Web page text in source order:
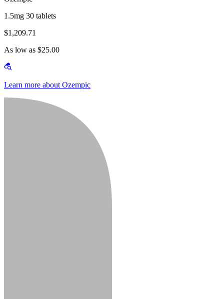
1.5mg 30 tablets
$1,209.71
As low as $25.00
Learn more about Ozempic